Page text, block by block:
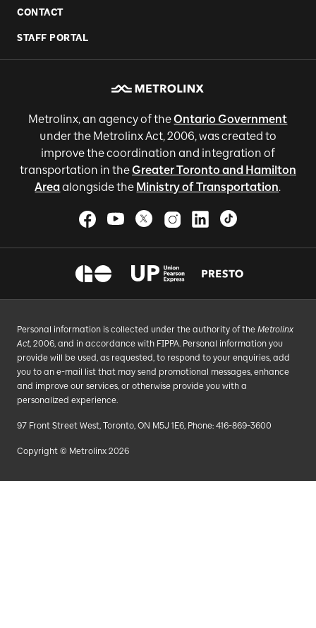
CONTACT
STAFF PORTAL
Metrolinx, an agency of theOntario Government
under the Metrolinx Act, 2006, was created to
improve the coordination and integration of
transportation in theGreater Toronto and Hamilton
Areaalongside the Ministry of Transportation.
Personal information is collected under the authority of the Metrolinx
Act, 2006, and in accordance with FIPPA. Personal information you
provide will be used, as requested, to respond to your enquiries, add
you to an e-mail list that may send promotional messages, enhance
and improve our services, or otherwise provide you with a
personalized experience.
97 Front Street West, Toronto, ON M5J 1E6, Phone: 416-869-3600
Copyright © Metrolinx 2026